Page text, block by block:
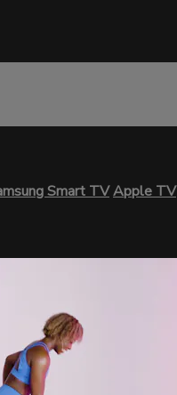
Smart TVApple TV